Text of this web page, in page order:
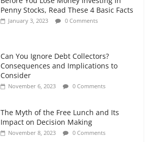
Penny Stocks, Read These 4 Basic Facts
January 3, 2023 0 Comments
Can You Ignore Debt Collectors?
Consequences and Implications to
Consider
November 6, 2023 0 Comments
The Myth of the Free Lunch and Its
Impact on Decision Making
November 8, 2023 0 Comments